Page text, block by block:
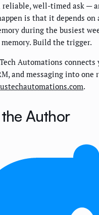
well-timed ask —
is that it depends on
during the busiest
Build the trigger.
Tech Automations
and messaging into one
ustechautomations.com.
Author